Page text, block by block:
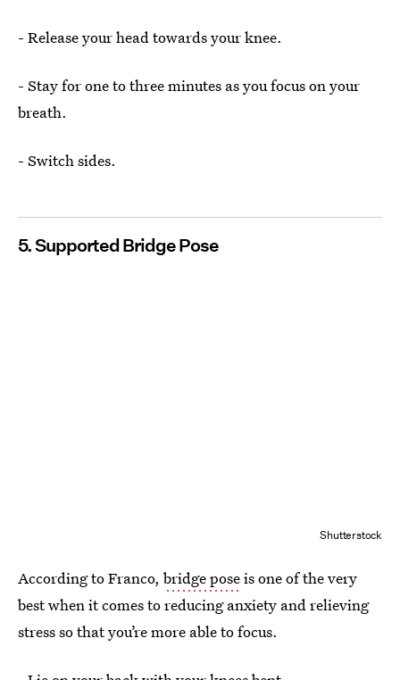
- Release your head towards your knee.
- Stay for one to three minutes as you focus on your
breath.
- Switch sides.
5. Supported Bridge Pose
Shutterstock
According to Franco, bridge poseis one of the very
best when it comes to reducing anxiety and relieving
stress so that you’re more able to focus.